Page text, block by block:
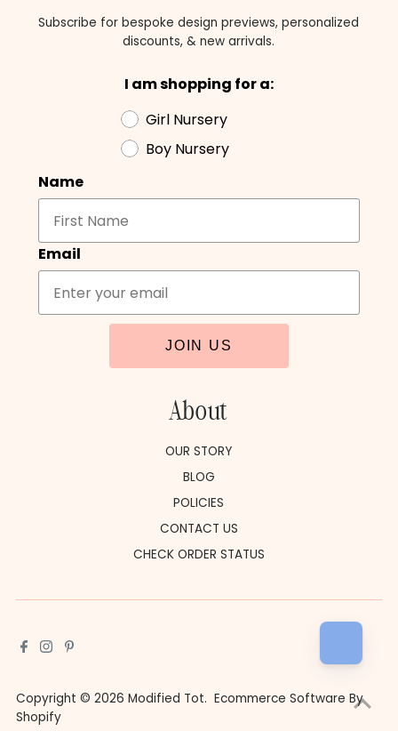
Subscribe for bespoke design previews, personalized
discounts, & new arrivals.
I am shopping for a:
Girl Nursery
Boy Nursery
Name
Email
JOIN US
About
OUR STORY
BLOG
POLICIES
CONTACT US
CHECK ORDER STATUS
Copyright © 2026 Modified Tot. Ecommerce Software By
Shopify